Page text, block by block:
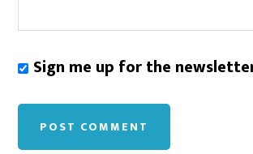
Sign me up for the